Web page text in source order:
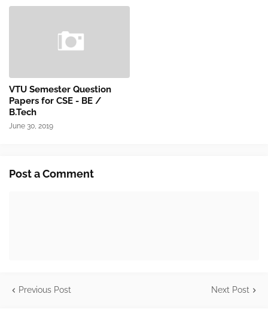
VTU Semester Question
Papers for CSE - BE /
B.Tech
June 30, 2019
Post a Comment
Previous Post Next Post